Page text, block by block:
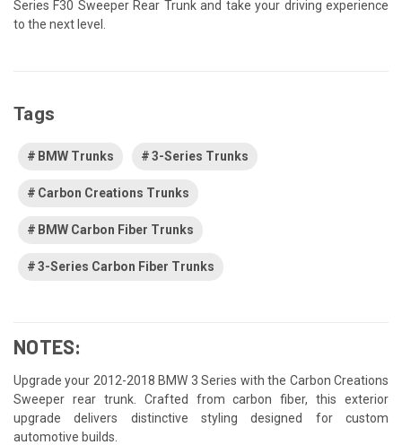
Series F30 Sweeper Rear Trunk and take your driving experience
to the next level.
Tags
BMW Trunks 3-Series Trunks
Carbon Creations Trunks
BMW Carbon Fiber Trunks
3-Series Carbon Fiber Trunks
NOTES:
Upgrade your 2012-2018 BMW 3 Series with the Carbon Creations
Sweeper rear trunk. Crafted from carbon fiber, this exterior
upgrade delivers distinctive styling designed for custom
automotive builds.